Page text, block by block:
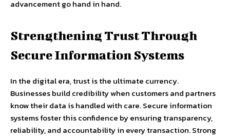
advancement go hand in hand.
Strengthening Trust Through
Secure Information Systems
In the digital era, trust is the ultimate currency.
Businesses build credibility when customers and partners
know their data is handled with care. Secure information
systems foster this confidence by ensuring transparency,
reliability, and accountability in every transaction. Strong